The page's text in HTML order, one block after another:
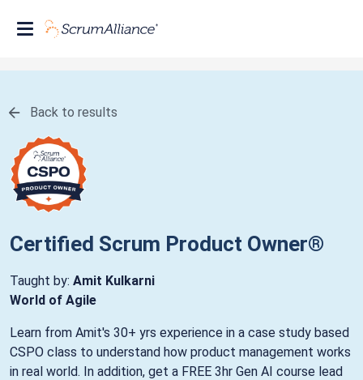
Back to results
Certified Scrum Product Owner®
Taught by: Amit Kulkarni
World of Agile
Learn from Amit's 30+ yrs experience in a case study based
CSPO class to understand how product management works
in real world. In addition, get a FREE 3hr Gen AI course lead